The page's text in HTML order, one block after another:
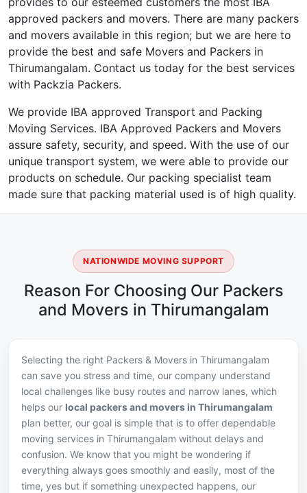
approved packers and movers. There are many packers
and movers available in this region; but we are here to
provide the best and safe Movers and Packers in
Thirumangalam. Contact us today for the best services
with Packzia Packers.
We provide IBA approved Transport and Packing
Moving Services. IBA Approved Packers and Movers
assure safety, security, and speed. With the use of our
unique transport system, we were able to provide our
products on schedule. Our packing specialist team
made sure that packing material used is of high quality.
NATIONWIDE MOVING SUPPORT
Reason For Choosing Our Packers
and Movers in Thirumangalam
Selecting the right Packers & Movers in Thirumangalam
can save you stress and time, our company understand
local challenges like busy routes and narrow lanes, which
helps our local packers and movers in Thirumangalam
plan better, our goal is simple that is to offer dependable
moving services in Thirumangalam without delays and
confusion. We know that you might be wondering if
everything always goes smoothly and easily, most of the
time, yes but if something unexpected happens, our